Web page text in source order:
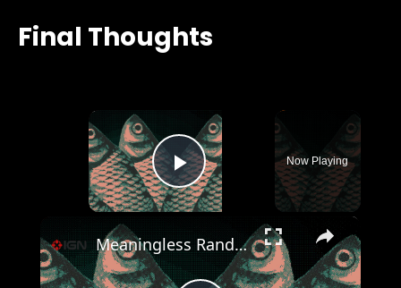
Final Thoughts
Play Video
Now Playing
×
Meaningless Random Numbers - Official Announcement Trailer